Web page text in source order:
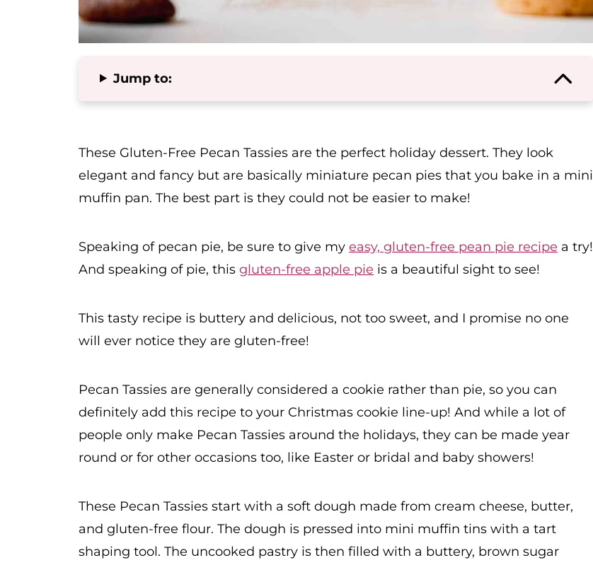
Jump to:
These Gluten-Free Pecan Tassies are the perfect holiday dessert. They look
elegant and fancy but are basically miniature pecan pies that you bake in a mini
muffin pan. The best part is they could not be easier to make!
Speaking of pecan pie, be sure to give my easy, gluten-free pean pie recipe a try!
And speaking of pie, this gluten-free apple pie is a beautiful sight to see!
This tasty recipe is buttery and delicious, not too sweet, and I promise no one
will ever notice they are gluten-free!
Pecan Tassies are generally considered a cookie rather than pie, so you can
definitely add this recipe to your Christmas cookie line-up! And while a lot of
people only make Pecan Tassies around the holidays, they can be made year
round or for other occasions too, like Easter or bridal and baby showers!
These Pecan Tassies start with a soft dough made from cream cheese, butter,
and gluten-free flour. The dough is pressed into mini muffin tins with a tart
shaping tool. The uncooked pastry is then filled with a buttery, brown sugar